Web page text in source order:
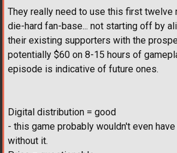
They really need to use this first twelve
die-hard fan-base... not starting off by
their existing supporters with the
potentially $60 on 8-15 hours of
episode is indicative of future ones.
Digital distribution = good
- this game probably wouldn't even
without it.